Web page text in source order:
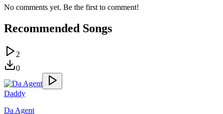
No comments yet. Be the first to comment!
Recommended Songs
2
0
Daddy
Da Agent